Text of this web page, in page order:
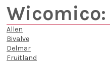
Wicomico:
Allen
Bivalve
Delmar
Fruitland